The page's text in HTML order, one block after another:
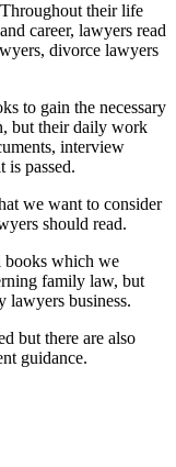
Throughout their life
and career, lawyers read
divorce lawyers
to gain the necessary
but their daily work
interview
is passed.
we want to consider
should read.
books which we
family law, but
lawyers business.
but there are also
guidance.